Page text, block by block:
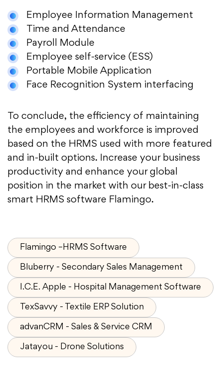
Employee Information Management
Time and Attendance
Payroll Module
Employee self-service (ESS)
Portable Mobile Application
Face Recognition System interfacing
To conclude, the efficiency of maintaining
the employees and workforce is improved
based on the HRMS used with more featured
and in-built options. Increase your business
productivity and enhance your global
position in the market with our best-in-class
smart HRMS software Flamingo.
Flamingo –HRMS Software
Bluberry - Secondary Sales Management
I.C.E. Apple - Hospital Management Software
TexSavvy - Textile ERP Solution
advanCRM - Sales & Service CRM
Jatayou - Drone Solutions